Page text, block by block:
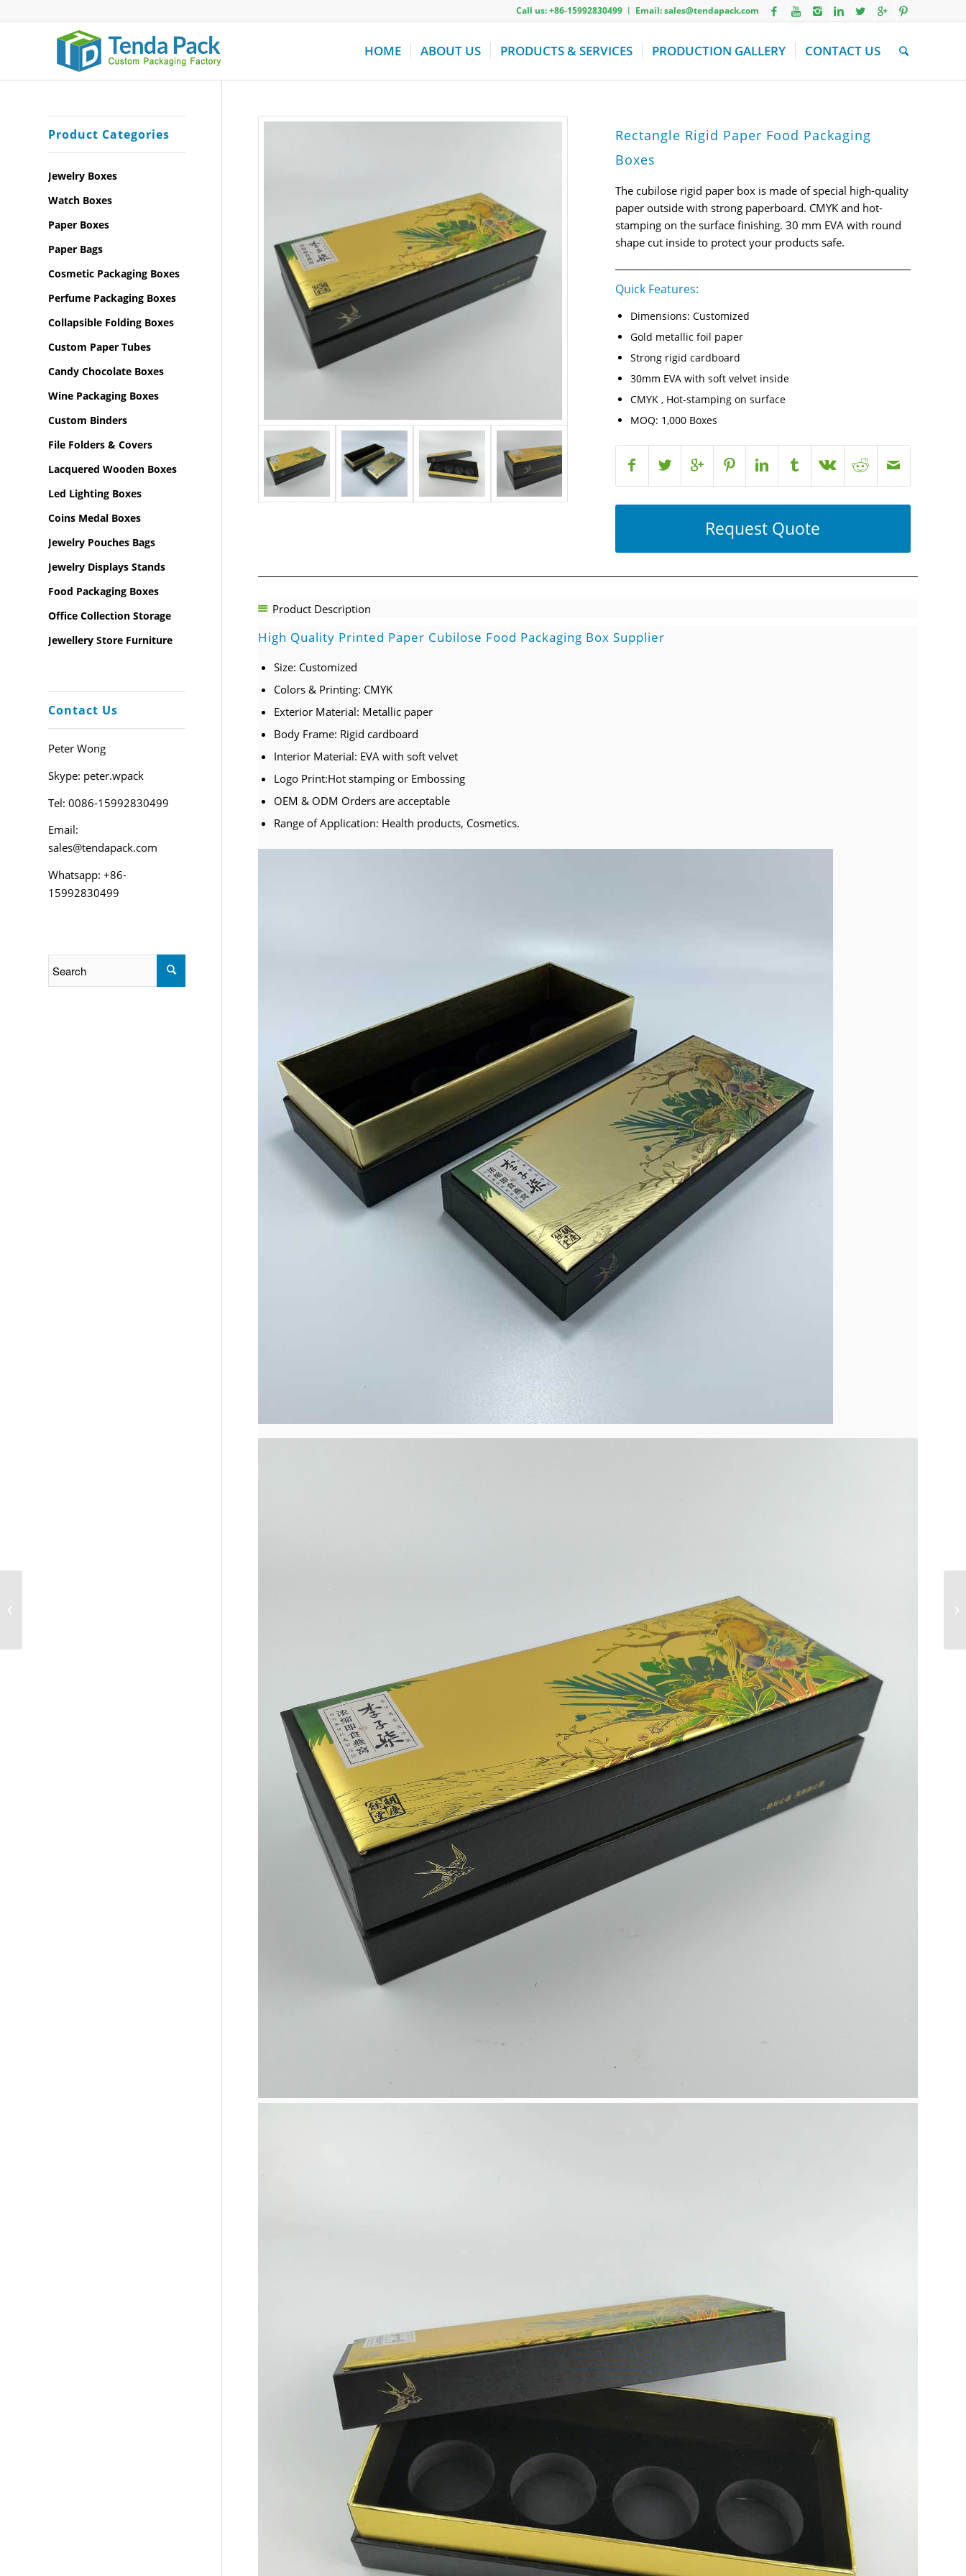
Call us: +86-15992830499 ︱ Email: sales@tendapack.com
HOME ABOUT US PRODUCTS & SERVICES PRODUCTION GALLERY CONTACT US
Rectangle Rigid Paper Food Packaging
Boxes
The cubilose rigid paper box is made of special high-quality
paper outside with strong paperboard. CMYK and hot-
stamping on the surface finishing. 30 mm EVA with round
shape cut inside to protect your products safe.
Quick Features:
Dimensions: Customized
Gold metallic foil paper
Strong rigid cardboard
30mm EVA with soft velvet inside
CMYK , Hot-stamping on surface
MOQ: 1,000 Boxes
Request Quote
Product Description
High Quality Printed Paper Cubilose Food Packaging Box Supplier
Size: Customized
Colors & Printing: CMYK
Exterior Material: Metallic paper
Body Frame: Rigid cardboard
Interior Material: EVA with soft velvet
Logo Print:Hot stamping or Embossing
OEM & ODM Orders are acceptable
Range of Application: Health products, Cosmetics.
Product Categories
Jewelry Boxes
Watch Boxes
Paper Boxes
Paper Bags
Cosmetic Packaging Boxes
Perfume Packaging Boxes
Collapsible Folding Boxes
Custom Paper Tubes
Candy Chocolate Boxes
Wine Packaging Boxes
Custom Binders
File Folders & Covers
Lacquered Wooden Boxes
Led Lighting Boxes
Coins Medal Boxes
Jewelry Pouches Bags
Jewelry Displays Stands
Food Packaging Boxes
Office Collection Storage
Jewellery Store Furniture
Contact Us
Peter Wong
Skype: peter.wpack
Tel: 0086-15992830499
Email:
sales@tendapack.com
Whatsapp: +86-
15992830499